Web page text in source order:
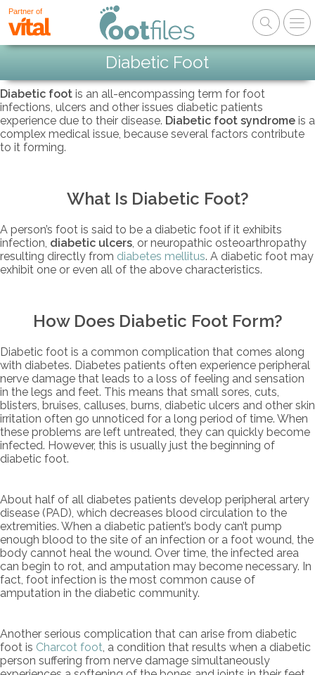
Partner of
Diabetic Foot
Diabetic foot is an all-encompassing term for foot
infections, ulcers and other issues diabetic patients
experience due to their disease. Diabetic foot syndrome is a
complex medical issue, because several factors contribute
to it forming.
What Is Diabetic Foot?
A person’s foot is said to be a diabetic foot if it exhibits
infection, diabetic ulcers, or neuropathic osteoarthropathy
resulting directly from diabetes mellitus. A diabetic foot may
exhibit one or even all of the above characteristics.
How Does Diabetic Foot Form?
Diabetic foot is a common complication that comes along
with diabetes. Diabetes patients often experience peripheral
nerve damage that leads to a loss of feeling and sensation
in the legs and feet. This means that small sores, cuts,
blisters, bruises, calluses, burns, diabetic ulcers and other skin
irritation often go unnoticed for a long period of time. When
these problems are left untreated, they can quickly become
infected. However, this is usually just the beginning of
diabetic foot.
About half of all diabetes patients develop peripheral artery
disease (PAD), which decreases blood circulation to the
extremities. When a diabetic patient’s body can’t pump
enough blood to the site of an infection or a foot wound, the
body cannot heal the wound. Over time, the infected area
can begin to rot, and amputation may become necessary. In
fact, foot infection is the most common cause of
amputation in the diabetic community.
Another serious complication that can arise from diabetic
foot is Charcot foot , a condition that results when a diabetic
person suffering from nerve damage simultaneously